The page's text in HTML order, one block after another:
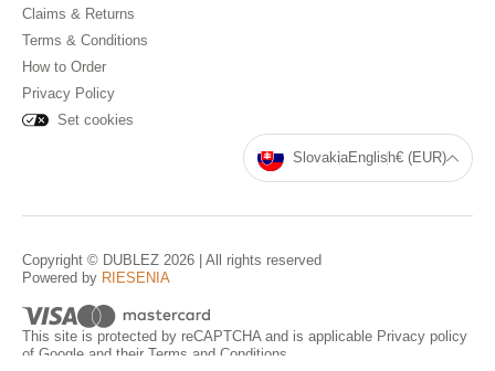
Claims & Returns
Terms & Conditions
How to Order
Privacy Policy
Set cookies
SlovakiaEnglish€ (EUR)
Copyright © DUBLEZ 2026 | All rights reserved
Powered by RIESENIA
This site is protected by reCAPTCHA and is applicable Privacy policy
of Google and their Terms and Conditions